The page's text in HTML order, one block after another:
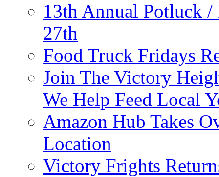
13th Annual Potluck /
27th
Food Truck Fridays
Join The Victory
We Help Feed Local
Amazon Hub Takes
Location
Victory Frights